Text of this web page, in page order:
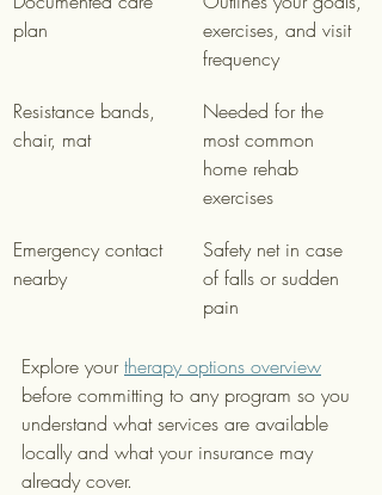
plan
exercises, and visit
frequency
Resistance bands,
chair, mat
Needed for the
most common
home rehab
exercises
Emergency contact
nearby
Safety net in case
of falls or sudden
pain
Explore your therapy options overview
before committing to any program so you
understand what services are available
locally and what your insurance may
already cover.